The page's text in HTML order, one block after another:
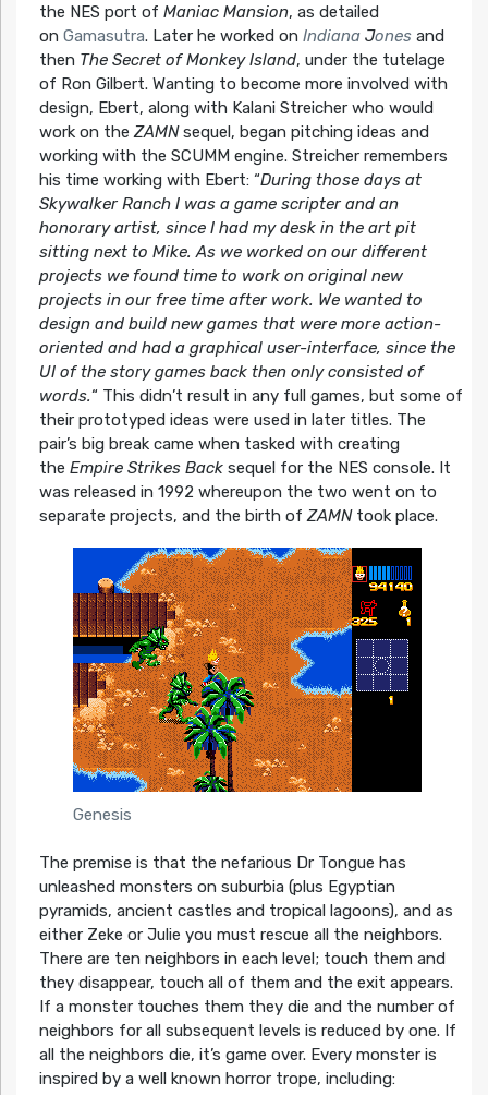
the NES port of Maniac Mansion, as detailed
on Gamasutra. Later he worked on Indiana Jonesand
then The Secret of Monkey Island, under the tutelage
of Ron Gilbert. Wanting to become more involved with
design, Ebert, along with Kalani Streicher who would
work on theZAMNsequel, began pitching ideas and
working with the SCUMM engine. Streicher remembers
his time working with Ebert: “During those days at
Skywalker Ranch I was a game scripter and an
honorary artist, since I had my desk in the art pit
sitting next to Mike. As we worked on our different
projects we found time to work on original new
projects in our free time after work. We wanted to
design and build new games that were more action-
oriented and had a graphical user-interface, since the
UI of the story games back then only consisted of
words.“ This didn’t result in any full games, but some of
their prototyped ideas were used in later titles. The
pair’s big break came when tasked with creating
the Empire Strikes Backsequel for the NES console. It
was released in 1992 whereupon the two went on to
separate projects, and the birth ofZAMNtook place.
Genesis
The premise is that the nefarious Dr Tongue has
unleashed monsters on suburbia (plus Egyptian
pyramids, ancient castles and tropical lagoons), and as
either Zeke or Julie you must rescue all the neighbors.
There are ten neighbors in each level; touch them and
they disappear, touch all of them and the exit appears.
If a monster touches them they die and the number of
neighbors for all subsequent levels is reduced by one. If
all the neighbors die, it’s game over. Every monster is
inspired by a well known horror trope, including: